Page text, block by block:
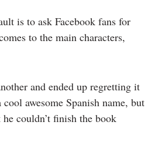
is to ask Facebook fans for
to the main characters,
and ended up regretting it
awesome Spanish name, but
couldn’t finish the book